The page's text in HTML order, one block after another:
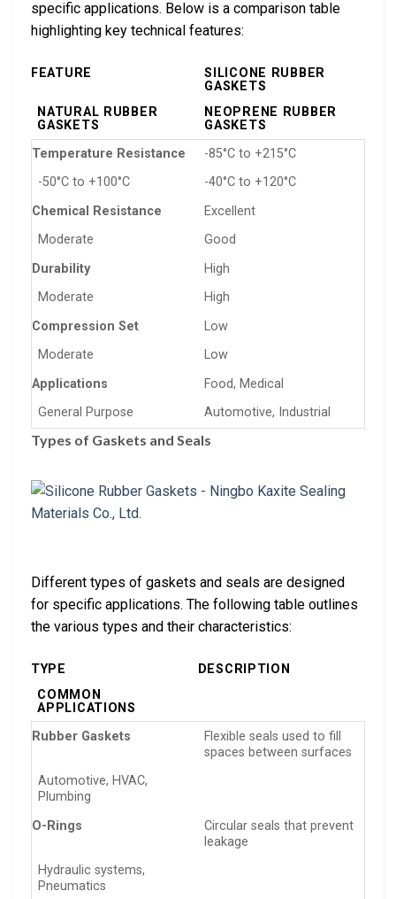
specific applications. Below is a comparison table
highlighting key technical features:
FEATURE
SILICONE RUBBER
GASKETS
NATURAL RUBBER
GASKETS
NEOPRENE RUBBER
GASKETS
Temperature Resistance
-85°C to +215°C
-50°C to +100°C
-40°C to +120°C
Chemical Resistance
Excellent
Moderate
Good
Durability
High
Moderate
High
Compression Set
Low
Moderate
Low
Applications
Food, Medical
General Purpose
Automotive, Industrial
Types of Gaskets and Seals
Different types of gaskets and seals are designed
for specific applications. The following table outlines
the various types and their characteristics:
TYPE
DESCRIPTION
COMMON
APPLICATIONS
Rubber Gaskets
Flexible seals used to fill
spaces between surfaces
Automotive, HVAC,
Plumbing
O-Rings
Circular seals that prevent
leakage
Hydraulic systems,
Pneumatics